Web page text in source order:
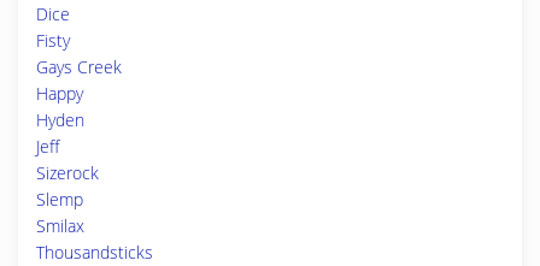
Dice
Fisty
Gays Creek
Happy
Hyden
Jeff
Sizerock
Slemp
Smilax
Thousandsticks